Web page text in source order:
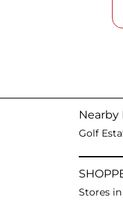
Nearby
Golf
Stores